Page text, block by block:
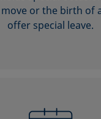
move or the birth of
offer special leave.